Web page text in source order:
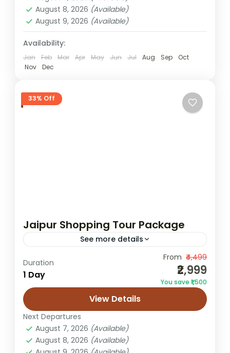
content creators, influencers, and travelers
who want to capture the most stunning
visuals of...
Jaipur
Easy
1 Person
August 8, 2026 (Available)
August 9, 2026 (Available)
Availability:
Jan Feb Mar Apr May Jun Jul Aug Sep
Oct
Nov
Dec
33% Off
Jaipur Shopping Tour Package
See more details
Jaipur bazaar shopping
Jaipur handicraft shopping Jaipur market tour
Get the best Jaipur Shopping Tour
Package The Jaipur Shopping Tour
Package is a curated retail experience
Duration
1 Day
From ₹4,499
₹2,999
You save ₹1,500
View Details
Next Departures
August 7, 2026 (Available)
August 8, 2026 (Available)